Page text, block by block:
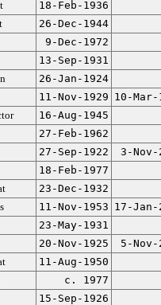
18-Feb-1936
26-Dec-1944
9-Dec-1972
13-Sep-1931
26-Jan-1924
11-Nov-1929 10-Mar-
16-Aug-1945
27-Feb-1962
27-Sep-1922
3-Nov-
18-Feb-1977
23-Dec-1932
11-Nov-1953 17-Jan-
23-May-1931
20-Nov-1925
5-Nov-
11-Aug-1950
c. 1977
15-Sep-1926